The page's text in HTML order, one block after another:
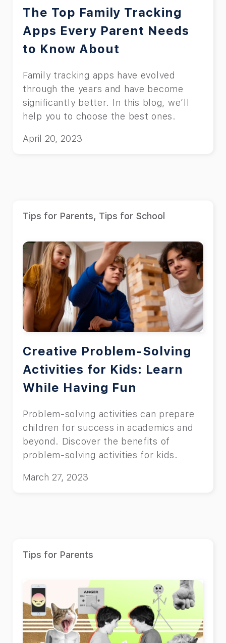
The Top Family Tracking
Apps Every Parent Needs
to Know About
Family tracking apps have evolved
through the years and have become
significantly better. In this blog, we’ll
help you to choose the best ones.
April 20, 2023
Tips for Parents, Tips for School
Creative Problem-Solving
Activities for Kids: Learn
While Having Fun
Problem-solving activities can prepare
children for success in academics and
beyond. Discover the benefits of
problem-solving activities for kids.
March 27, 2023
Tips for Parents